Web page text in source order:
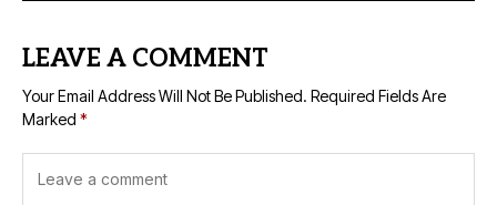
LEAVE A COMMENT
Your Email Address Will Not Be Published. Required Fields Are
Marked *